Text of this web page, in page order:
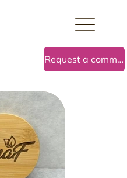
Request a commercial offer